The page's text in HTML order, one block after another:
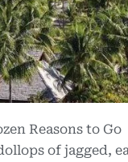
Reasons to Go
of jagged,